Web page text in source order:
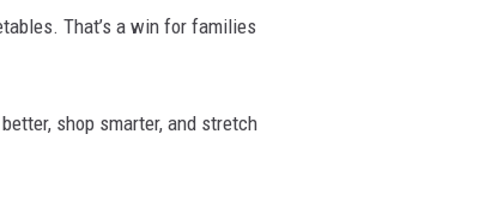
That’s a win for families
shop smarter, and stretch